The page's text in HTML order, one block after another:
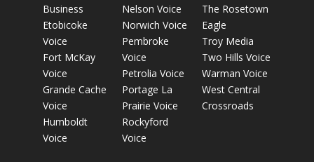
Business
Etobicoke
Voice
Fort McKay
Voice
Grande Cache
Voice
Humboldt
Voice
Nelson Voice
Norwich Voice
Pembroke
Voice
Petrolia Voice
Portage La
Prairie Voice
Rockyford
Voice
The Rosetown
Eagle
Troy Media
Two Hills Voice
Warman Voice
West Central
Crossroads